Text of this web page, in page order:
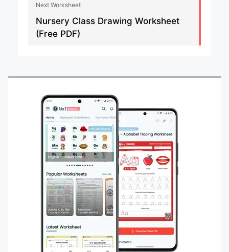
Next Worksheet
Nursery Class Drawing Worksheet
(Free PDF)